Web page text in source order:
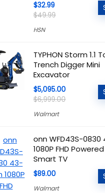
$32.99
$49.99
HSN
TYPHON Storm 1.1
Trench Digger Mini
Excavator
$5,095.00
$6,999.00
Walmart
onn WFD43S-0830
1080P FHD
Smart TV
$89.00
Walmart